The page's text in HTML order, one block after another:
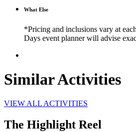
What Else
*Pricing and inclusions vary at
Days event planner will advise
Similar Activities
VIEW ALL ACTIVITIES
The Highlight Reel